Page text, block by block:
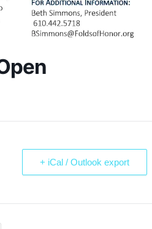
+ iCal / Outlook export